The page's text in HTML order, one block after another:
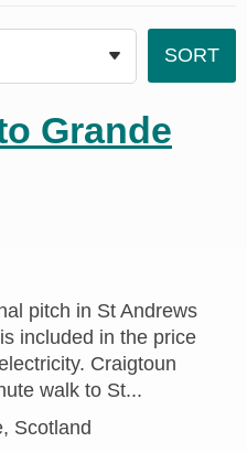
Grande
pitch in St Andrews
included in the price
Craigtoun
walk to St...
Scotland